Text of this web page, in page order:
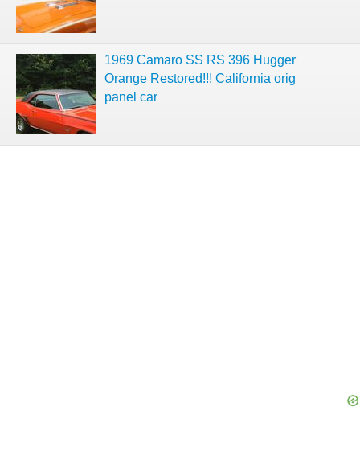
1969 Camaro SS RS 396 Hugger
Orange Restored!!! California orig
panel car